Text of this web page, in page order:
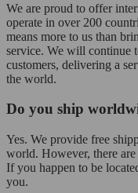
We are proud to offer
operate in over 200
means more to us than
service. We will continue
customers, delivering a
the world.
Do you ship
Yes. We provide free
world. However, there
If you happen to be
you.